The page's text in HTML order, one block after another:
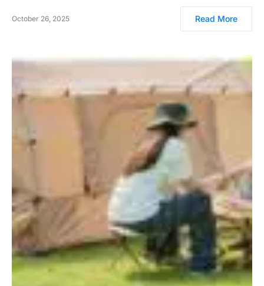
October 26, 2025 Read More